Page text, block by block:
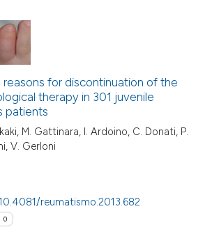
reasons for discontinuation of the
therapy in 301 juvenile
patients
M. Gattinara, I. Ardoino, C. Donati, P.
V. Gerloni
reumatismo.2013.682
0